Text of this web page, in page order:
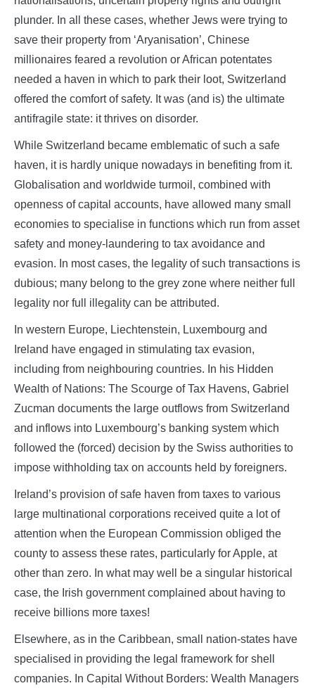
plunder. In all these cases, whether Jews were trying to
save their property from ‘Aryanisation’, Chinese
millionaires feared a revolution or African potentates
needed a haven in which to park their loot, Switzerland
offered the comfort of safety. It was (and is) the ultimate
antifragile state: it thrives on disorder.
While Switzerland became emblematic of such a safe
haven, it is hardly unique nowadays in benefiting from it.
Globalisation and worldwide turmoil, combined with
openness of capital accounts, have allowed many small
economies to specialise in functions which run from asset
safety and money-laundering to tax avoidance and
evasion. In most cases, the legality of such transactions is
dubious; many belong to the grey zone where neither full
legality nor full illegality can be attributed.
In western Europe, Liechtenstein, Luxembourg and
Ireland have engaged in stimulating tax evasion,
including from neighbouring countries. In his Hidden
Wealth of Nations: The Scourge of Tax Havens, Gabriel
Zucman documents the large outflows from Switzerland
and inflows into Luxembourg’s banking system which
followed the (forced) decision by the Swiss authorities to
impose withholding tax on accounts held by foreigners.
Ireland’s provision of safe haven from taxes to various
large multinational corporations received quite a lot of
attention when the European Commission obliged the
county to assess these rates, particularly for Apple, at
other than zero. In what may well be a singular historical
case, the Irish government complained about having to
receive billions more taxes!
Elsewhere, as in the Caribbean, small nation-states have
specialised in providing the legal framework for shell
companies. In Capital Without Borders: Wealth Managers